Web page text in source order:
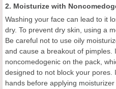
2. Moisturize with N
Washing your face can lead to it
dry. To prevent dry skin, using a
Be careful not to use oily
and cause a breakout of
noncomedogenic on the pack,
designed to not block your pores.
hands before applying